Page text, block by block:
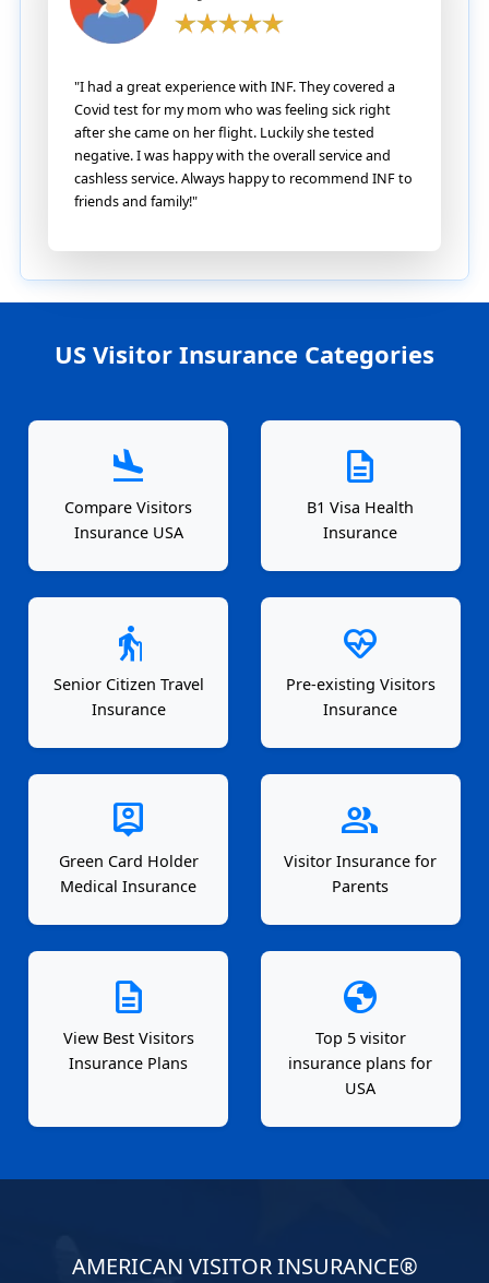
"I had a great experience with INF. They covered a
Covid test for my mom who was feeling sick right
after she came on her flight. Luckily she tested
negative. I was happy with the overall service and
cashless service. Always happy to recommend INF to
friends and family!"
US Visitor Insurance Categories
flight_land
Compare Visitors
Insurance USA
description
B1 Visa Health
Insurance
elderly
Senior Citizen Travel
Insurance
ecg_heart
Pre-existing Visitors
Insurance
person_pin
Green Card Holder
Medical Insurance
group
Visitor Insurance for
Parents
description
View Best Visitors
Insurance Plans
globe
Top 5 visitor
insurance plans for
USA
AMERICAN VISITOR INSURANCE®